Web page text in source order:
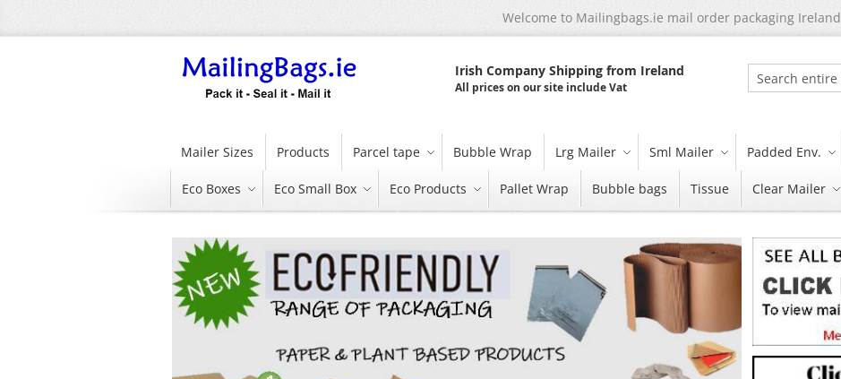
to
Welcome to Mailingbags.ie mail order packaging Ireland
Search
Irish Company Shipping from Ireland
All prices on our site include Vat
Mailer Sizes Products Parcel tape Bubble Wrap Lrg Mailer Sml Mailer Padded Env.
Eco Boxes Eco Small Box Eco Products Pallet Wrap Bubble bags Tissue Clear Mailer
carousel